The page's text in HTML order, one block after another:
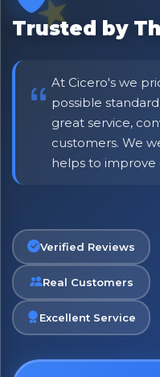
Trusted by
At Cicero's we
possible
great service,
customers. We
helps to improve
Verified Reviews
Real Customers
Excellent Service
Be first to hear about